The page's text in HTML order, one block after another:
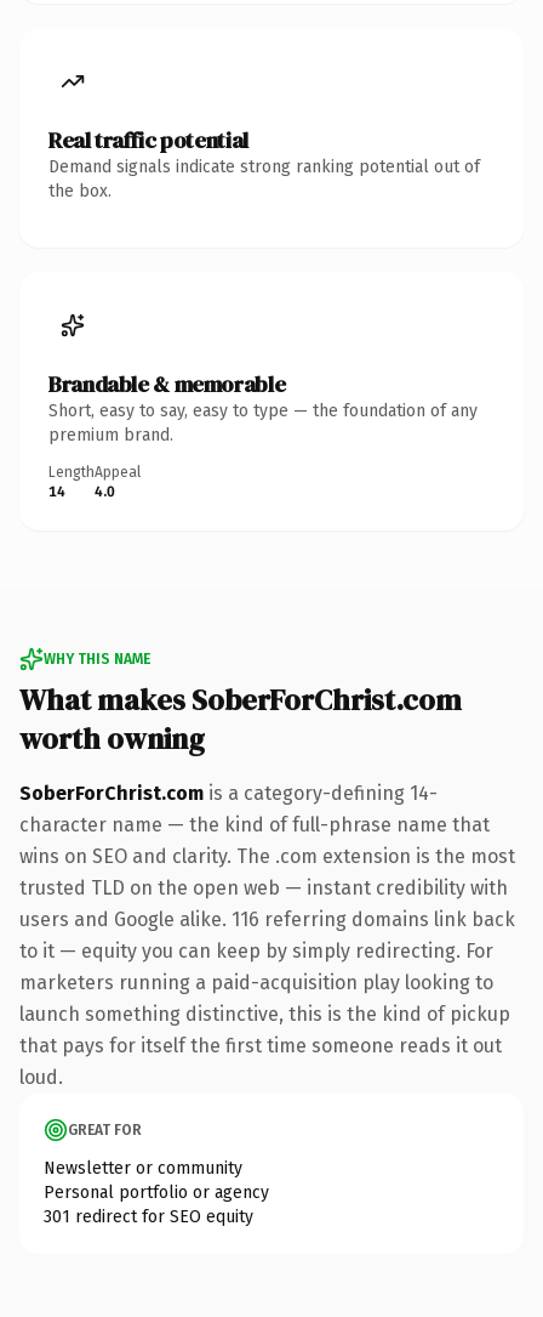
Real traffic potential
Demand signals indicate strong ranking potential out of
the box.
Brandable & memorable
Short, easy to say, easy to type — the foundation of any
premium brand.
Length
14
Appeal
4.0
WHY THIS NAME
What makes SoberForChrist.com
worth owning
SoberForChrist.com is a category-defining 14-
character name — the kind of full-phrase name that
wins on SEO and clarity. The .com extension is the most
trusted TLD on the open web — instant credibility with
users and Google alike. 116 referring domains link back
to it — equity you can keep by simply redirecting. For
marketers running a paid-acquisition play looking to
launch something distinctive, this is the kind of pickup
that pays for itself the first time someone reads it out
loud.
GREAT FOR
Newsletter or community
Personal portfolio or agency
301 redirect for SEO equity